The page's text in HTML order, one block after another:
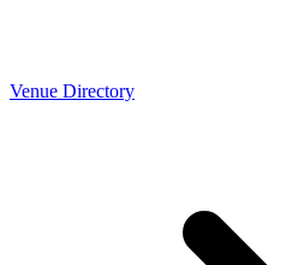
Venue Directory